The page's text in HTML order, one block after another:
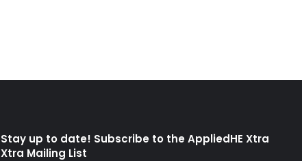
Stay up to date! Subscribe to the AppliedHE Xtra
Xtra Mailing List